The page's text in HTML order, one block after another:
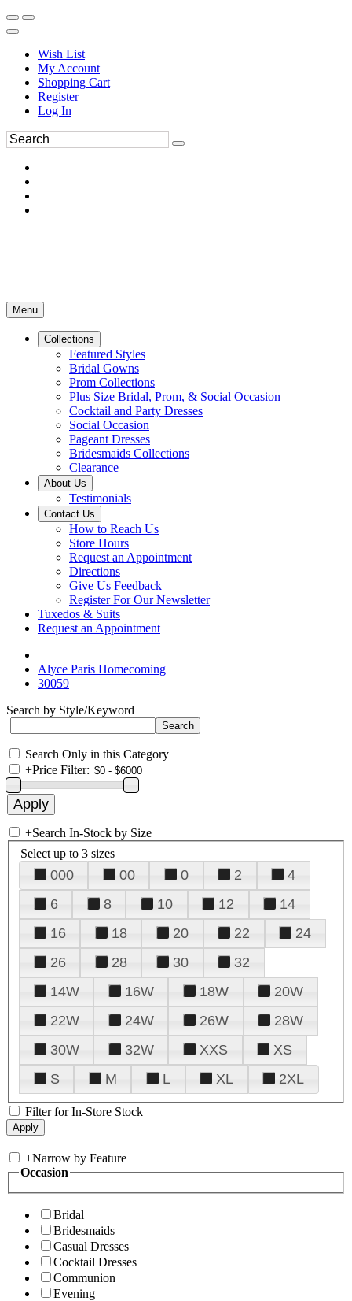
Wish List
My Account
Shopping Cart
Register
Log In
Menu
Collections
Featured Styles
Bridal Gowns
Prom Collections
Plus Size Bridal, Prom, & Social Occasion
Cocktail and Party Dresses
Social Occasion
Pageant Dresses
Bridesmaids Collections
Clearance
About Us
Testimonials
Contact Us
How to Reach Us
Store Hours
Request an Appointment
Directions
Give Us Feedback
Register For Our Newsletter
Tuxedos & Suits
Request an Appointment
Alyce Paris Homecoming
30059
Search by Style/Keyword
Search Only in this Category
+Price Filter:
+Search In-Stock by Size
Select up to 3 sizes
000 00 0 2
4
6
8 10 12
14
16
18 20 22
24
26
28 30
32
14W
16W 18W
20W
22W
24W 26W
28W
30W
32W XXS
XS
S
M L XL 2XL
Filter for In-Store Stock
+Narrow by Feature
Occasion
Bridal
Bridesmaids
Casual Dresses
Cocktail Dresses
Communion
Evening